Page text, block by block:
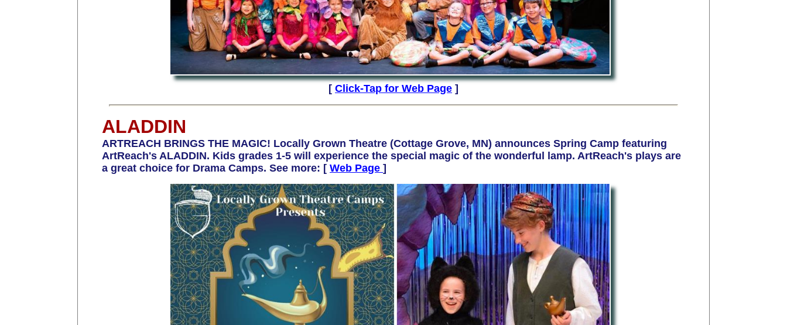
[ Click-Tap for Web Page ]
ALADDIN
ARTREACH BRINGS THE MAGIC! Locally Grown Theatre (Cottage Grove, MN) announces Spring Camp featuring
ArtReach's ALADDIN. Kids grades 1-5 will experience the special magic of the wonderful lamp. ArtReach's plays are
a great choice for Drama Camps. See more: [ Web Page ]